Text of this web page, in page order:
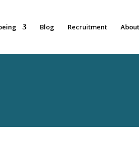
Blog Recruitment About